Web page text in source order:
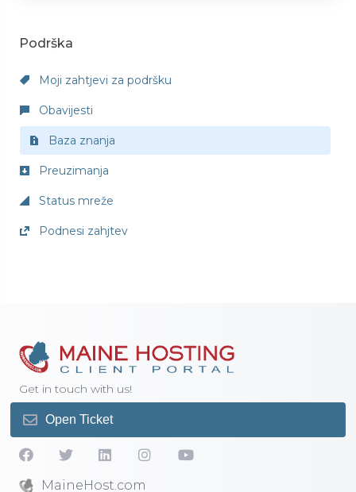
Podrška
Moji zahtjevi za podršku
Obavijesti
Baza znanja
Preuzimanja
Status mreže
Podnesi zahjtev
Get in touch with us!
Open Ticket
MaineHost.com